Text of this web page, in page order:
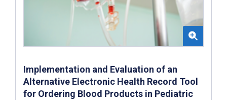
Implementation and Evaluation of an
Alternative Electronic Health Record Tool
for Ordering Blood Products in Pediatric